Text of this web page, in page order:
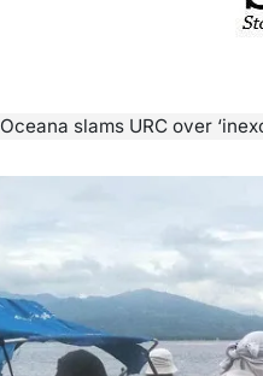
Oceana slams URC over ‘inexcusable’